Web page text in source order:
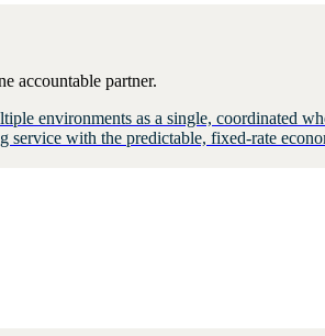
accountable partner.
environments as a single, coordinated
with the predictable, fixed-rate